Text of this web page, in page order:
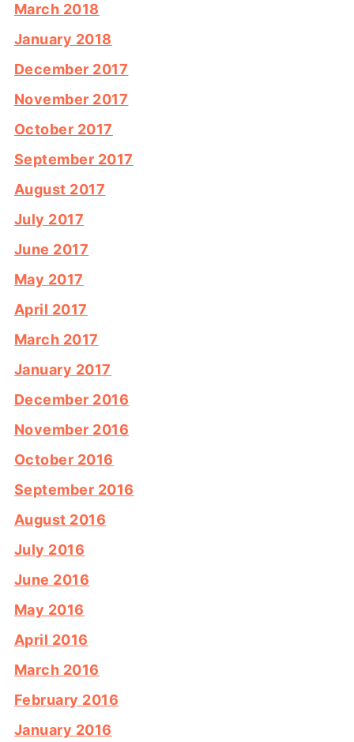
March 2018
January 2018
December 2017
November 2017
October 2017
September 2017
August 2017
July 2017
June 2017
May 2017
April 2017
March 2017
January 2017
December 2016
November 2016
October 2016
September 2016
August 2016
July 2016
June 2016
May 2016
April 2016
March 2016
February 2016
January 2016